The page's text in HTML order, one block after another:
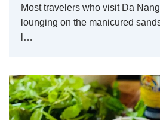
Most travelers who visit Da
lounging on the manicured
l…